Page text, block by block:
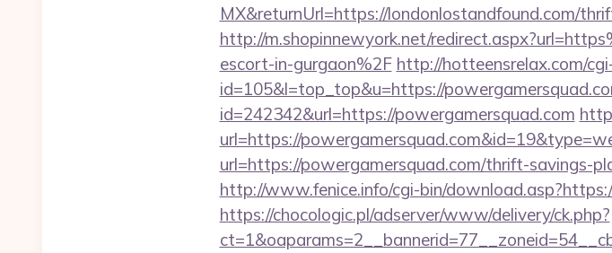
MX&returnUrl=https://londonlostandfound.com/
http://m.shopinnewyork.net/
escort-in-gurgaon%2F http://hotteensrelax.com/
id=105&l=top_top&u=https://
id=242342&url=https://powergamersquad.com
url=https://
url=https://powergamersquad.com/thrift-savings-
http://www.fenice.info/cgi-bin/
https://chocologic.pl/adserver/www/delivery/ck.php?